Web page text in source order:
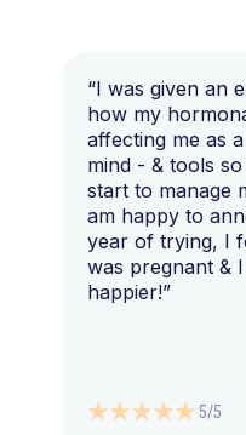
“I was given an
how my
affecting me as
mind - & tools
start to manage
am happy to
year of trying, I
was pregnant &
happier!”
5/5